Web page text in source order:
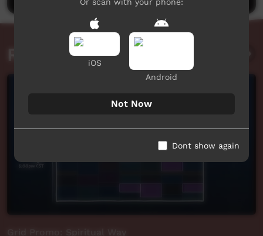
Related videos
iOS
Android
Not Now
Dont show again